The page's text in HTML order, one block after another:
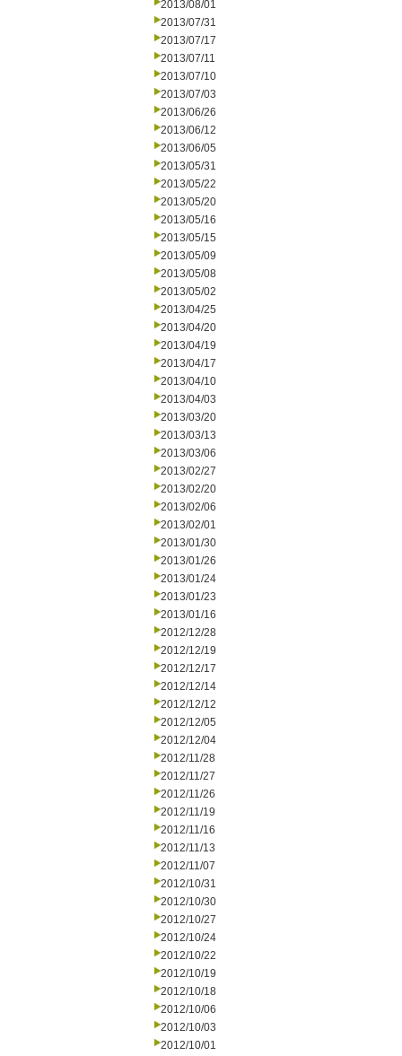
2013/08/01
2013/07/31
2013/07/17
2013/07/11
2013/07/10
2013/07/03
2013/06/26
2013/06/12
2013/06/05
2013/05/31
2013/05/22
2013/05/20
2013/05/16
2013/05/15
2013/05/09
2013/05/08
2013/05/02
2013/04/25
2013/04/20
2013/04/19
2013/04/17
2013/04/10
2013/04/03
2013/03/20
2013/03/13
2013/03/06
2013/02/27
2013/02/20
2013/02/06
2013/02/01
2013/01/30
2013/01/26
2013/01/24
2013/01/23
2013/01/16
2012/12/28
2012/12/19
2012/12/17
2012/12/14
2012/12/12
2012/12/05
2012/12/04
2012/11/28
2012/11/27
2012/11/26
2012/11/19
2012/11/16
2012/11/13
2012/11/07
2012/10/31
2012/10/30
2012/10/27
2012/10/24
2012/10/22
2012/10/19
2012/10/18
2012/10/06
2012/10/03
2012/10/01